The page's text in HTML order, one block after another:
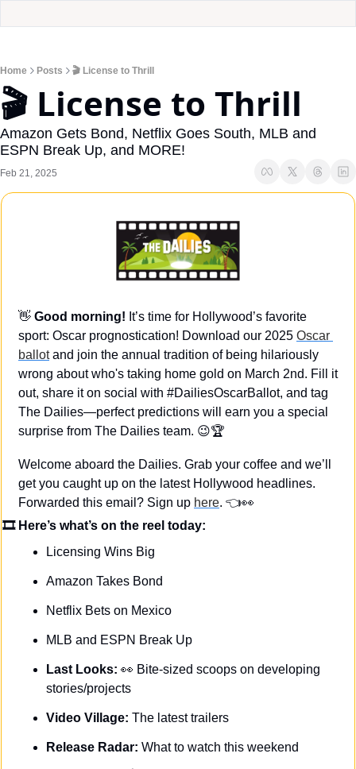
Home Posts 🎬 License to Thrill
🎬 License to Thrill
Amazon Gets Bond, Netflix Goes South, MLB and
ESPN Break Up, and MORE!
Feb 21, 2025
👋 Good morning! It’s time for Hollywood’s favorite
sport: Oscar prognostication! Download our 2025 Oscar
ballot and join the annual tradition of being hilariously
wrong about who's taking home gold on March 2nd. Fill it
out, share it on social with #DailiesOscarBallot, and tag
The Dailies—perfect predictions will earn you a special
surprise from The Dailies team. 😉🏆
Welcome aboard the Dailies. Grab your coffee and we’ll
get you caught up on the latest Hollywood headlines.
Forwarded this email? Sign up here. 👈👀
🎞 Here’s what’s on the reel today:
Licensing Wins Big
Amazon Takes Bond
Netflix Bets on Mexico
MLB and ESPN Break Up
Last Looks: 👀 Bite-sized scoops on developing
stories/projects
Video Village: The latest trailers
Release Radar: What to watch this weekend